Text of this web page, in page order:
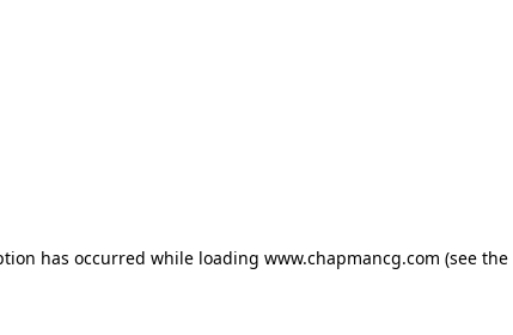
has occurred while loading www.chapmancg.com (see the